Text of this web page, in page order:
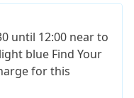
until 12:00 near to
blue Find Your
for this